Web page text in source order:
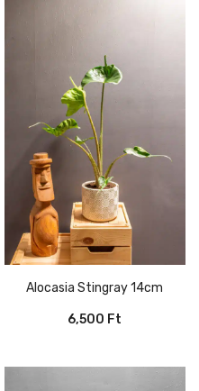
Alocasia Stingray 14cm
6,500 Ft